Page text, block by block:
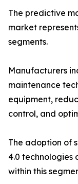
The predictive
market
segments.
Manufacturers
maintenance
equipment,
control, and
The adoption of
4.0 technologies
within this